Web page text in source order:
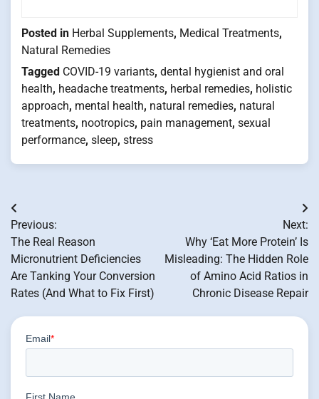
Posted in Herbal Supplements, Medical Treatments,
Natural Remedies
Tagged COVID-19 variants, dental hygienist and oral
health, headache treatments, herbal remedies, holistic
approach, mental health, natural remedies, natural
treatments, nootropics, pain management, sexual
performance, sleep, stress
Post
navigation
Previous:
The Real Reason
Micronutrient Deficiencies
Are Tanking Your Conversion
Rates (And What to Fix First)
Next:
Why ‘Eat More Protein’ Is
Misleading: The Hidden Role
of Amino Acid Ratios in
Chronic Disease Repair